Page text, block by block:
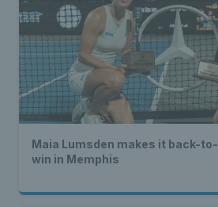
Maia Lumsden makes it back-
win in Memphis